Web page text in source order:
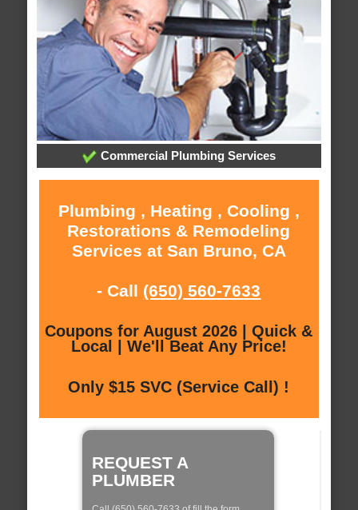
Commercial Plumbing Services
Plumbing , Heating , Cooling ,
Restorations & Remodeling
Services at San Bruno, CA
- Call (650) 560-7633
Coupons for August 2026 | Quick &
Local | We'll Beat Any Price!
Only $15 SVC (Service Call) !
REQUEST A
PLUMBER